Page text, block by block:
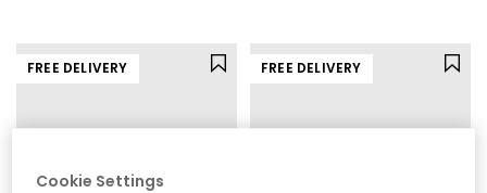
FREE DELIVERY FREE DELIVERY
Cookie Settings